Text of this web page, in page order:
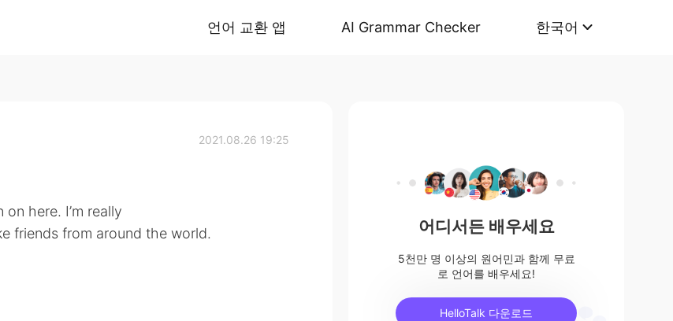
언어 교환 앱 AI Grammar Checker 한국어
2021.08.26 19:25
on here. I’m really
friends from around the world.
어디서든 배우세요
5천만 명 이상의 원어민과 함께 무료
로 언어를 배우세요!
HelloTalk 다운로드